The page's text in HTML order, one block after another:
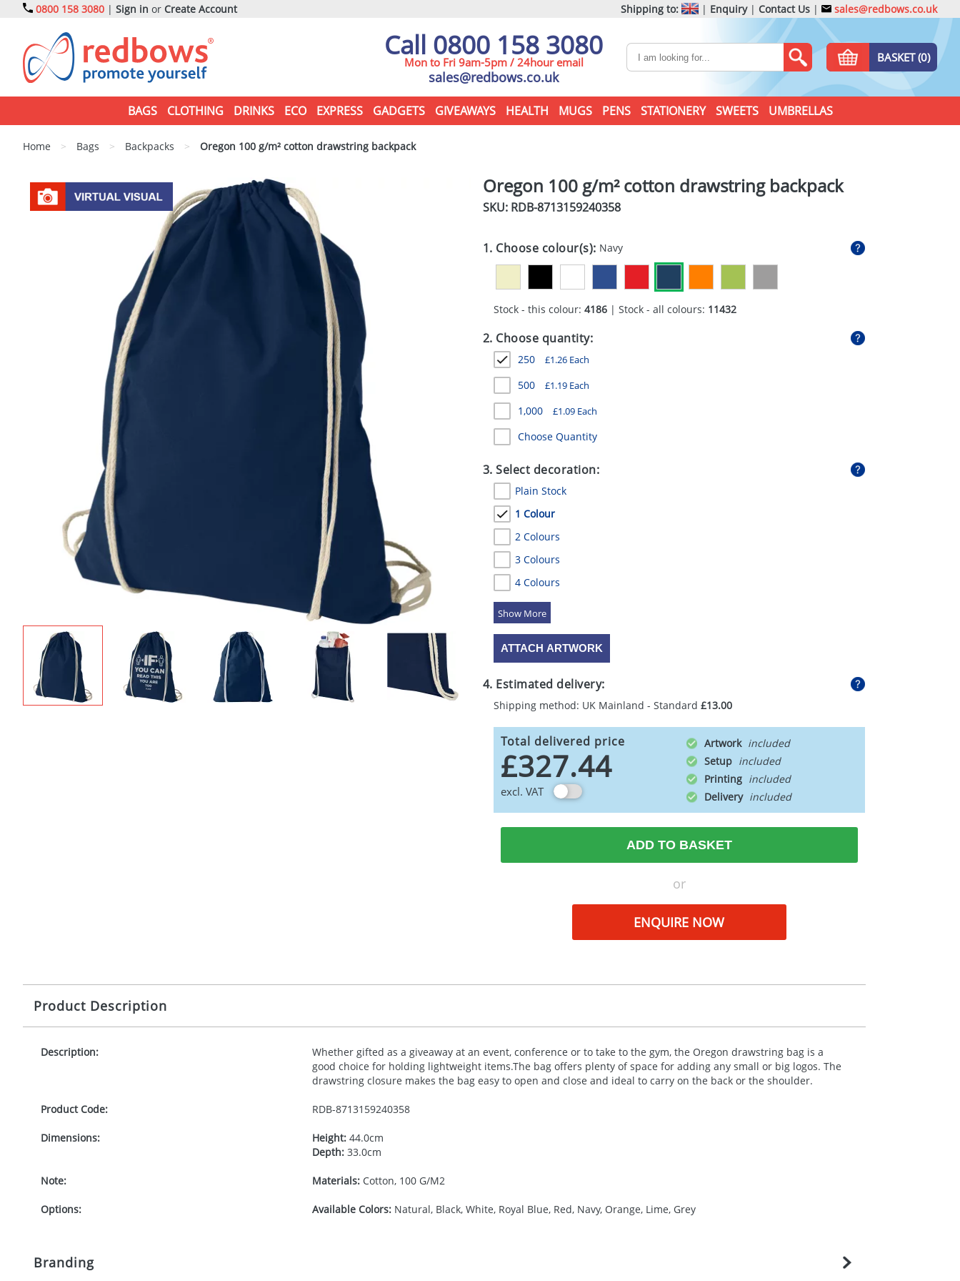
0800 158 3080 | Sign in or Create Account Shipping to: | Enquiry| Contact Us | sales@redbows.co.uk
Call 0800 158 3080
Mon to Fri 9am-5pm / 24hour email
sales@redbows.co.uk
BASKET (0)
BAGS CLOTHING DRINKS ECO EXPRESS GADGETS GIVEAWAYS HEALTH MUGS PENS STATIONERY SWEETS UMBRELLAS
Home > Bags > Backpacks > Oregon 100 g/m² cotton drawstring backpack
Oregon 100 g/m² cotton drawstring backpack
SKU: RDB-8713159240358
1. Choose colour(s): Navy
Stock - this colour: 4186| Stock - all colours: 11432
2. Choose quantity:
250 £1.26Each
500 £1.19Each
1,000 £1.09Each
Choose Quantity
3. Select decoration:
Plain Stock
1 Colour
2 Colours
3 Colours
4 Colours
5 Colours
ATTACH ARTWORK
4. Estimated delivery:
Shipping method: UK Mainland - Standard £13.00
Total delivered price
£327.44
excl. VAT
Artwork
Setup
Printing
Delivery
ADD TO BASKET
or
ENQUIRE NOW
Product Description
Description:
Whether gifted as a giveaway at an event, conference or to take to the gym, the Oregon drawstring bag is a
good choice for holding lightweight items.The bag offers plenty of space for adding any small or big logos. The
drawstring closure makes the bag easy to open and close and ideal to carry on the back or the shoulder.
Product Code: RDB-8713159240358
Dimensions: Height:44.0cm
Depth:33.0cm
Note: Materials:Cotton, 100 G/M2
Options: Available Colors:Natural, Black, White, Royal Blue, Red, Navy, Orange, Lime, Grey
Branding